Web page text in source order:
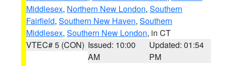
Middlesex, Northern New London, Southern
Fairfield, Southern New Haven, Southern
Middlesex, Southern New London, in CT
VTEC# 5 (CON) Issued: 10:00
AM
Updated: 01:54
PM